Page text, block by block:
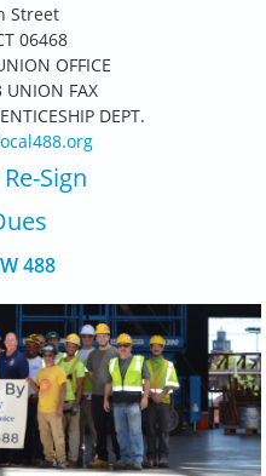
Street
06468
OFFICE
FAX
DEPT.
Sign
ues
488